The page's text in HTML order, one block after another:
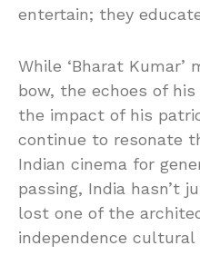
entertain; they
While ‘Bharat Kumar’
bow, the echoes of
the impact of his
continue to resonate
Indian cinema for
passing, India hasn’t
lost one of the
independence cultural